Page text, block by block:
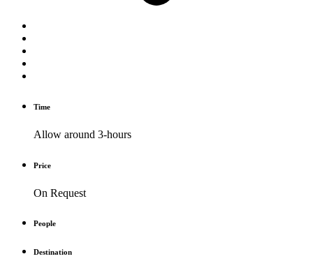
Time
Allow around 3-hours
Price
On Request
People
Destination